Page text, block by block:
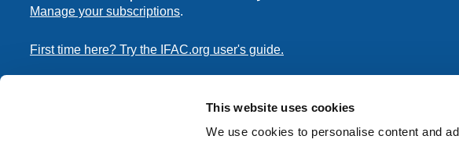
This website uses cookies
We use cookies to personalise content and
Manage your subscriptions.
First time here? Try the IFAC.org user's guide.
Privacy Policy. Contactpermissions@ifac.org